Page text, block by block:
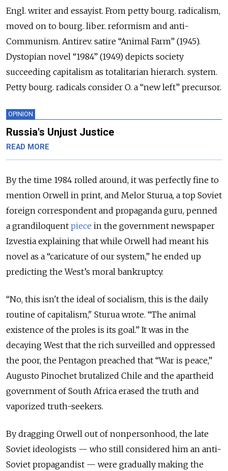
Engl. writer and essayist. From petty bourg. radicalism,
moved on to bourg. liber. reformism and anti-
Communism. Antirev. satire “Animal Farm” (1945).
Dystopian novel “1984” (1949) depicts society
succeeding capitalism as totalitarian hierarch. system.
Petty bourg. radicals consider O. a “new left” precursor.
OPINION
Russia's Unjust Justice
READ MORE
By the time 1984 rolled around, it was perfectly fine to
mention Orwell in print, and Melor Sturua, a top Soviet
foreign correspondent and propaganda guru, penned
a grandiloquent piece in the government newspaper
Izvestia explaining that while Orwell had meant his
novel as a “caricature of our system,” he ended up
predicting the West’s moral bankruptcy.
“No, this isn't the ideal of socialism, this is the daily
routine of capitalism," Sturua wrote. “The animal
existence of the proles is its goal.” It was in the
decaying West that the rich surveilled and oppressed
the poor, the Pentagon preached that “War is peace,”
Augusto Pinochet brutalized Chile and the apartheid
government of South Africa erased the truth and
vaporized truth-seekers.
By dragging Orwell out of nonpersonhood, the late
Soviet ideologists — who still considered him an anti-
Soviet propagandist — were gradually making the